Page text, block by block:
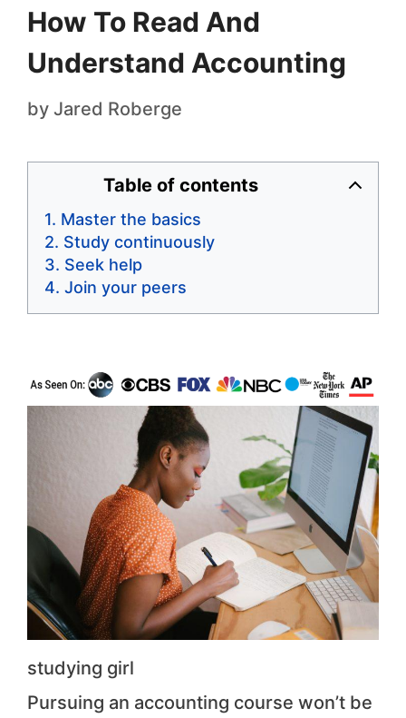
How To Read And
Understand Accounting
by Jared Roberge
Table of contents
Master the basics
Study continuously
Seek help
Join your peers
studying girl
Pursuing an accounting course won’t be